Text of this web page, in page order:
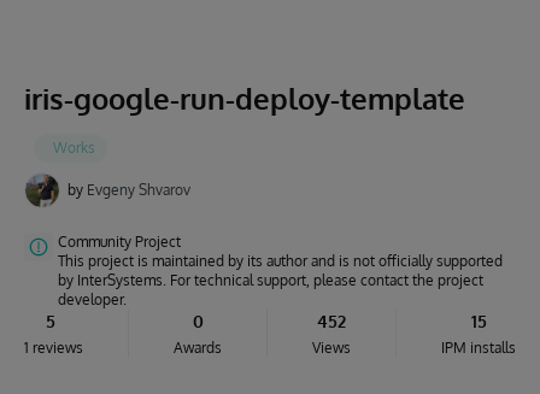
iris-google-run-deploy-template
by Evgeny Shvarov
Community Project
This project is maintained by its author and is not officially supported
by InterSystems. For technical support, please contact the project
developer.
5
1 reviews
0
Awards
452
Views
15
IPM installs